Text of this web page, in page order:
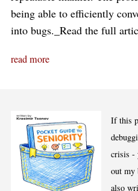
being able to efficiently
into bugs._Read the full
read more
If this
crisis -
out
also